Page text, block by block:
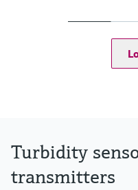
CODeq: 0 to 20 000 mg/l
SAC254: 0 to 1000 /m
0 to 50°C
Process pressure
Turbidity
transmitters